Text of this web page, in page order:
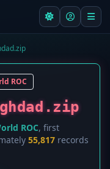
ROC
ROC, first
55,817 records